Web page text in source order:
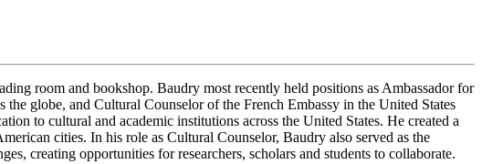
room and bookshop. Baudry most recently held positions as Ambassador for
globe, and Cultural Counselor of the French Embassy in the United States
to cultural and academic institutions across the United States. He created a
cities. In his role as Cultural Counselor, Baudry also served as the
creating opportunities for researchers, scholars and students to collaborate.